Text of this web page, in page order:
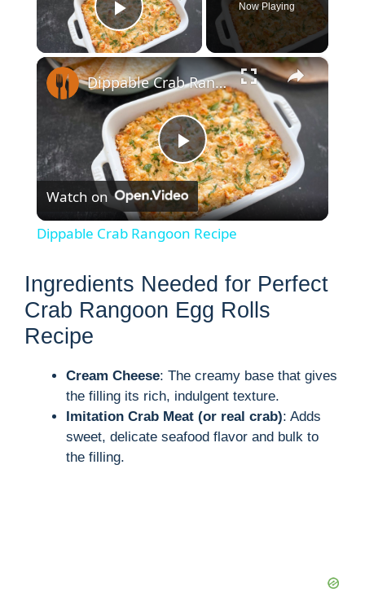
Play Video
Now Playing
×
P
l
y
i
Dippable Crab Rangoon Recipe
Watch on
Dippable Crab Rangoon Recipe
Ingredients Needed for Perfect
Crab Rangoon Egg Rolls
Recipe
Cream Cheese: The creamy base that gives
the filling its rich, indulgent texture.
Imitation Crab Meat (or real crab): Adds
sweet, delicate seafood flavor and bulk to
the filling.